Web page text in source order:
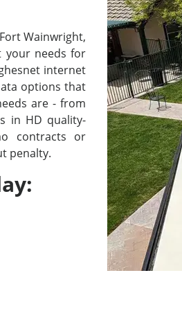
Wainwright,
your needs for
internet
options that
are - from
in HD quality-
contracts or
penalty.